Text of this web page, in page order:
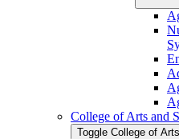
College of Arts and
Toggle College of